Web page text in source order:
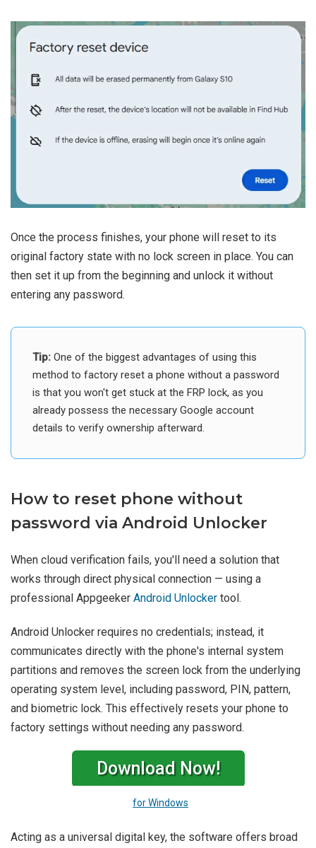
Once the process finishes, your phone will reset to its
original factory state with no lock screen in place. You can
then set it up from the beginning and unlock it without
entering any password.
Tip: One of the biggest advantages of using this
method to factory reset a phone without a password
is that you won't get stuck at the FRP lock, as you
already possess the necessary Google account
details to verify ownership afterward.
How to reset phone without
password via Android Unlocker
When cloud verification fails, you'll need a solution that
works through direct physical connection — using a
professional Appgeeker Android Unlocker tool.
Android Unlocker requires no credentials; instead, it
communicates directly with the phone's internal system
partitions and removes the screen lock from the underlying
operating system level, including password, PIN, pattern,
and biometric lock. This effectively resets your phone to
factory settings without needing any password.
Download Now!
for Windows
Acting as a universal digital key, the software offers broad